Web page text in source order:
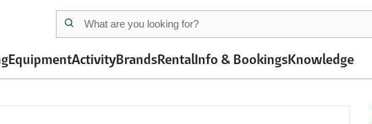
EquipmentActivityBrandsRentalInfo & BookingsKnowledge